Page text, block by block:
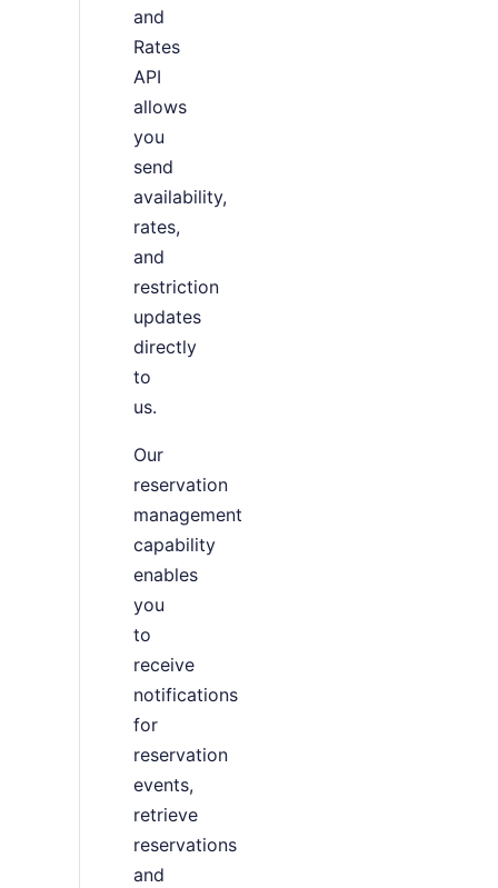
and
Rates
API
allows
you
send
availability,
rates,
and
restriction
updates
directly
to
us.
Our
reservation
management
capability
enables
you
to
receive
notifications
for
reservation
events,
retrieve
reservations
and